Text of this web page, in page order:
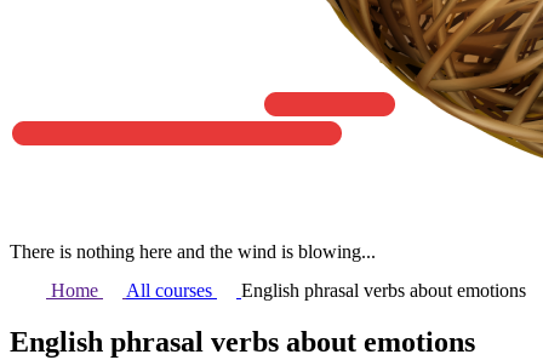
There is nothing here and the wind is blowing...
Home
All courses English phrasal verbs about emotions
English phrasal verbs about emotions